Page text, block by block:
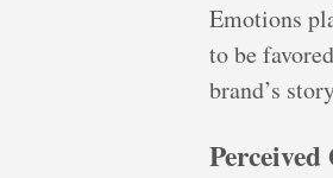
Emotions
to be
brand’s